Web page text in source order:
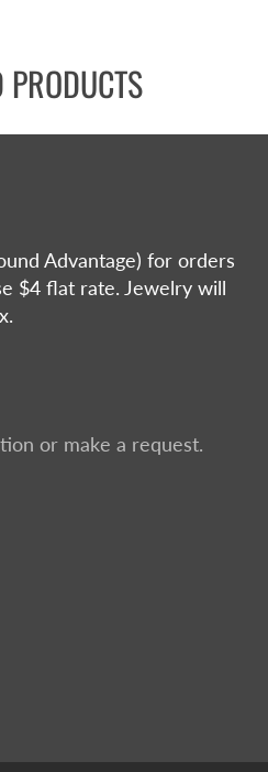
PRODUCTS
Advantage) for orders
$4 flat rate. Jewelry will
or make a request.